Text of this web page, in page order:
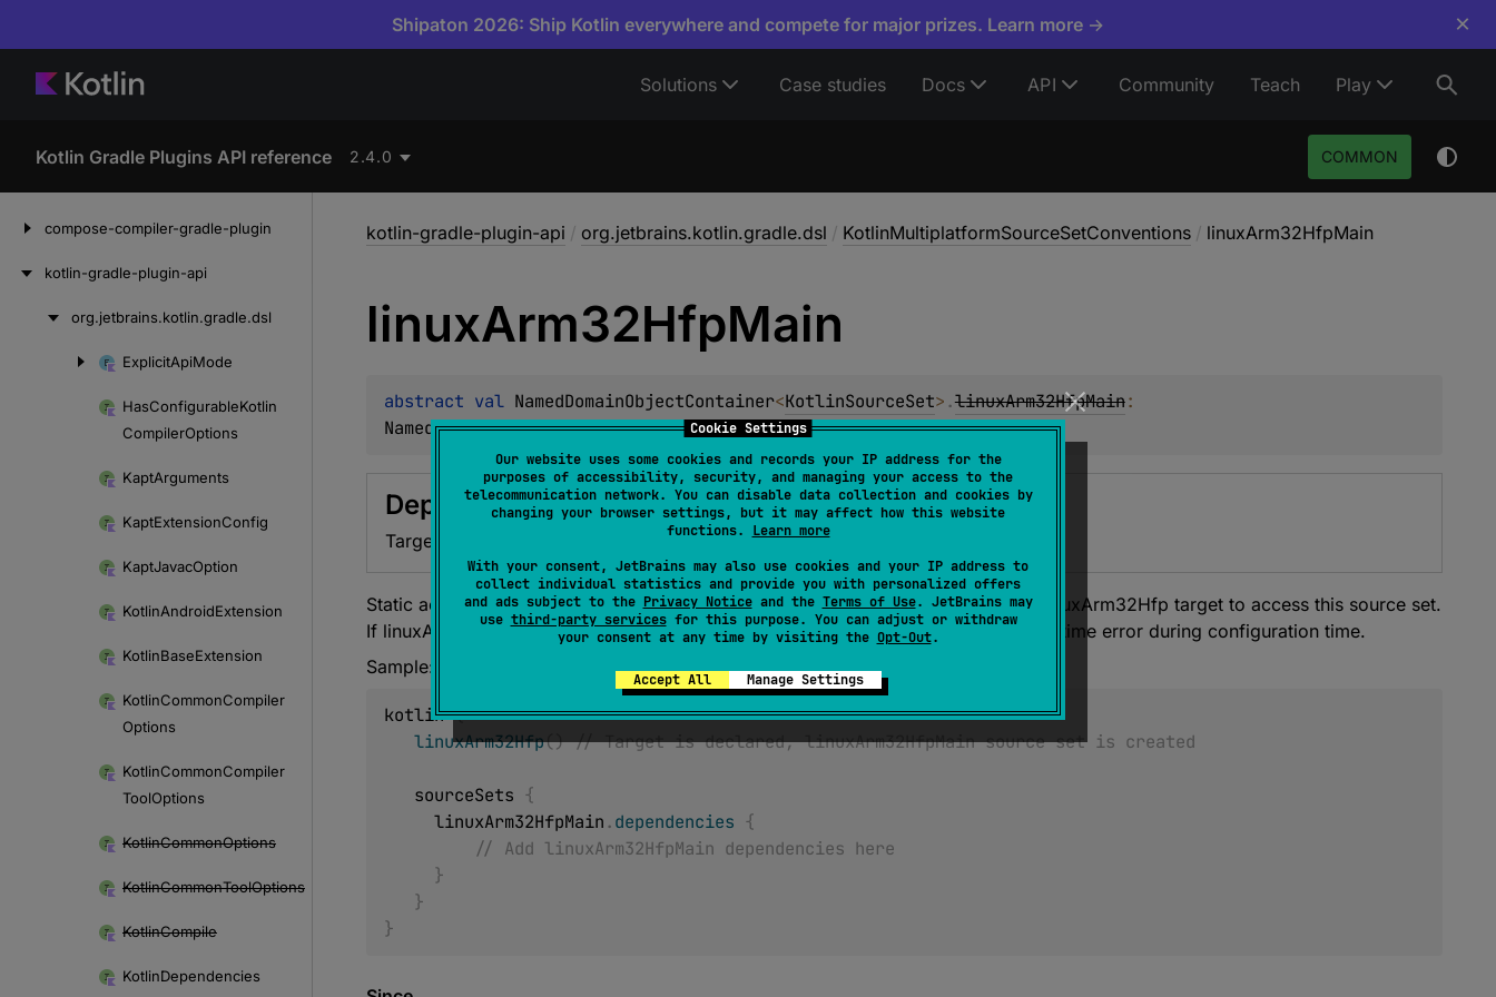
Cookie Settings
Our website uses some cookies and records your IP address for the
purposes of accessibility, security, and managing your access to the
telecommunication network. You can disable data collection and cookies by
changing your browser settings, but it may affect how this website
functions. Learn more
With your consent, JetBrains may also use cookies and your IP address to
collect individual statistics and provide you with personalized offers
and ads subject to the Privacy Noticeand the Terms of Use. JetBrains may
use third-party servicesfor this purpose. You can adjust or withdraw
your consent at any time by visiting the Opt-Out.
Accept All Manage Settings
Shipaton 2026: Ship Kotlin everywhere and compete for major prizes. Learn more → ×
Solutions Case studies Docs API Community Teach Play
Kotlin Gradle Plugins API reference 2.4.0 COMMON
compose-compiler-gradle-plugin
kotlin-gradle-plugin-api
org.jetbrains.kotlin.gradle.dsl
ExplicitApiMode
HasConfigurableKotlin
CompilerOptions
KaptArguments
KaptExtensionConfig
KaptJavacOption
KotlinAndroidExtension
KotlinBaseExtension
KotlinCommonCompiler
Options
KotlinCommonCompiler
ToolOptions
KotlinCommonOptions
KotlinCommonToolOptions
KotlinCompile
KotlinDependencies
kotlin-gradle-plugin-api / org.jetbrains.kotlin.gradle.dsl / KotlinMultiplatformSourceSetConventions / linuxArm32HfpMain
linuxArm32HfpMain
abstract val NamedDomainObjectContainer<KotlinSourceSet>.linuxArm32HfpMain
NamedDomainObjectProvider<KotlinSourceSet>
Deprecated
Target will be removed in a future release. See: https://kotl.in/native-targets-tiers
Static accessor for the main Kotlin Source Set of linuxArm32Hfp target. Declare linuxArm32Hfp target to access this source set.
If linuxArm32Hfp target wasn't declared, accessing this source set will cause a runtime error during configuration time.
Sample:
kotlin {
linuxArm32Hfp() // Target is declared, linuxArm32HfpMain source set is created
   sourceSets
{
     linuxArm32HfpMain
.dependencies {
// Add linuxArm32HfpMain dependencies here
}
}
}